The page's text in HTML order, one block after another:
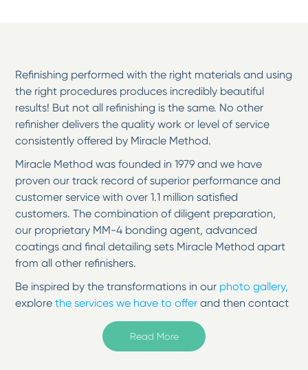
Refinishing performed with the right materials and using
the right procedures produces incredibly beautiful
results! But not all refinishing is the same. No other
refinisher delivers the quality work or level of service
consistently offered by Miracle Method.
Miracle Method was founded in 1979 and we have
proven our track record of superior performance and
customer service with over 1.1 million satisfied
customers. The combination of diligent preparation,
our proprietary MM-4 bonding agent, advanced
coatings and final detailing sets Miracle Method apart
from all other refinishers.
Be inspired by the transformations in our photo gallery,
explorethe services we have to offer and then contact
us to change your surfaces from tired to
Welcome to Miracle Method of Washington DC in
Read More